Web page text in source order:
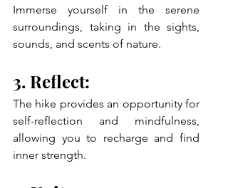
Immerse yourself in the serene
surroundings, taking in the sights,
sounds, and scents of nature.
3. Reflect:
The hike provides an opportunity for
self-reflection and mindfulness,
allowing you to recharge and find
inner strength.